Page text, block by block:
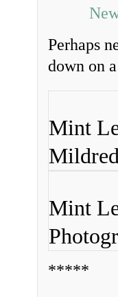
Perhaps
down on
Mint
Mint
*****